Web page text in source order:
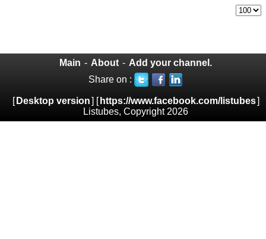
Main - About - Add your channel.
Share on :
[ Desktop version] [ https://www.facebook.com/listubes]
Listubes, Copyright 2026